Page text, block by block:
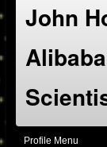
John
Profile Menu